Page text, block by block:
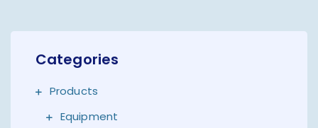
Categories
Products
Equipment